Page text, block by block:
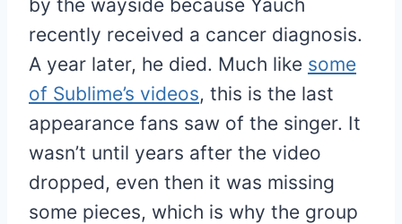
by the wayside because Yauch
recently received a cancer diagnosis.
A year later, he died. Much like some
of Sublime’s videos, this is the last
appearance fans saw of the singer. It
wasn’t until years after the video
dropped, even then it was missing
some pieces, which is why the group